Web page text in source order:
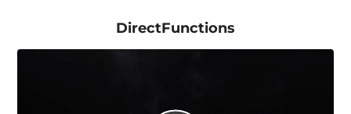
DirectFunctions